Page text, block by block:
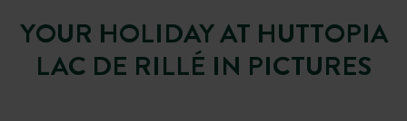
YOUR HOLIDAY AT HUTTOPIA
LAC DE RILLÉ IN PICTURES